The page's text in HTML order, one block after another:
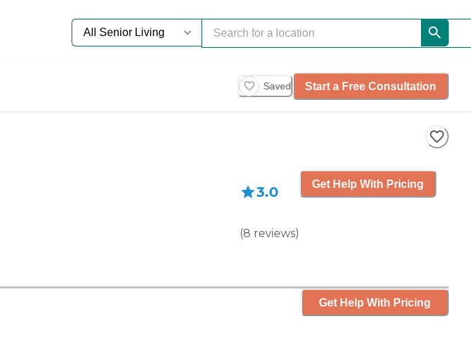
Saved Start a Free Consultation
3.0
(8 reviews)
Get Help With Pricing
Get Help With Pricing